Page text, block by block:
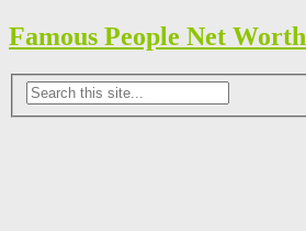
Famous People Net Worth